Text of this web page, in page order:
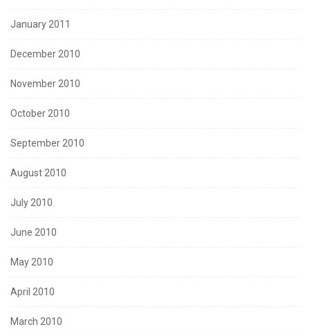
January 2011
December 2010
November 2010
October 2010
September 2010
August 2010
July 2010
June 2010
May 2010
April 2010
March 2010